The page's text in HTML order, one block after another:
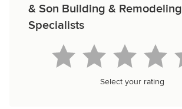
& Son Building & Remodeling
Specialists
Select your rating